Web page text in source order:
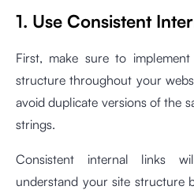
1. Use Consistent
First, make sure to
structure throughout your
avoid duplicate versions of the
strings.
Consistent internal links
understand your site structure